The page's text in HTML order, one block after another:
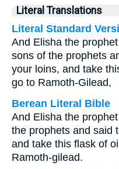
Literal Translations
Literal Standard
And Elisha the
sons of the prophets
your loins, and take
go to Ramoth-Gilead,
Berean Literal Bible
And Elisha the
the prophets and said
and take this flask of
Ramoth-gilead.